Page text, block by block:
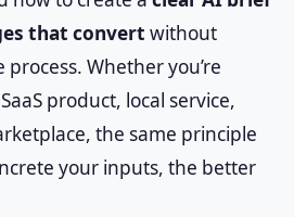
that convert without
Whether you’re
product, local service,
the same principle
your inputs, the better